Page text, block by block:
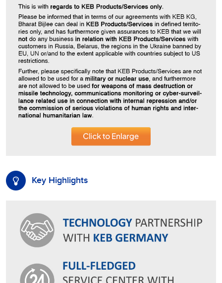
Key Highlights